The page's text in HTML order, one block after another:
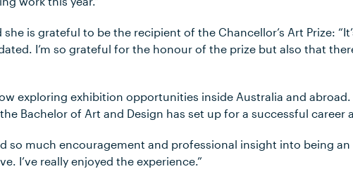
she is grateful to be the recipient of the Chancellor’s Art Prize:
I’m so grateful for the honour of the prize but also that
exploring exhibition opportunities inside Australia and abroad.
Bachelor of Art and Design has set up for a successful career
so much encouragement and professional insight into being an
I’ve really enjoyed the experience.”